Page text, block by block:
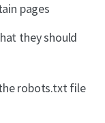
pages
they should
robots.txt file